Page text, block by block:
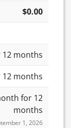
$0.00
months
months
for 12
months
1, 2026